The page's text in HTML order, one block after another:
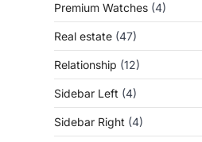
Premium Watches (4)
Real estate (47)
Relationship (12)
Sidebar Left (4)
Sidebar Right (4)